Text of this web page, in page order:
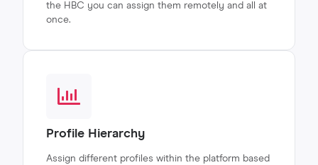
the HBC you can assign them remotely and all at
once.
Profile Hierarchy
Assign different profiles within the platform based